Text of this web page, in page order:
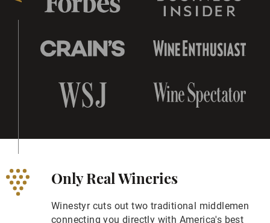
Only Real Wineries
Winestyr cuts out two traditional middlemen
connecting you directly with America's best